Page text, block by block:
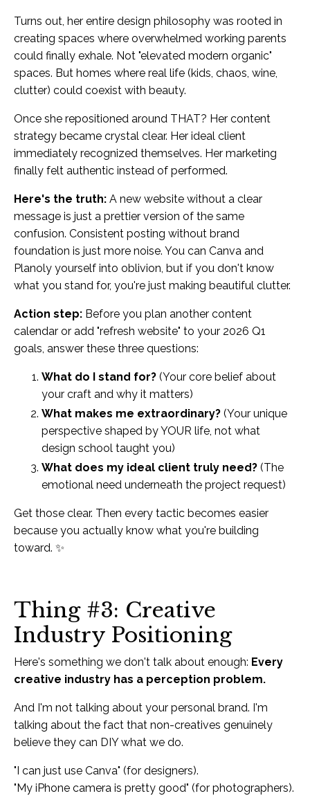
Turns out, her entire design philosophy was rooted in
creating spaces where overwhelmed working parents
could finally exhale. Not "elevated modern organic"
spaces. But homes where real life (kids, chaos, wine,
clutter) could coexist with beauty.
Once she repositioned around THAT? Her content
strategy became crystal clear. Her ideal client
immediately recognized themselves. Her marketing
finally felt authentic instead of performed.
Here's the truth: A new website without a clear
message is just a prettier version of the same
confusion. Consistent posting without brand
foundation is just more noise. You can Canva and
Planoly yourself into oblivion, but if you don't know
what you stand for, you're just making beautiful clutter.
Action step: Before you plan another content
calendar or add "refresh website" to your 2026 Q1
goals, answer these three questions:
What do I stand for? (Your core belief about
your craft and why it matters)
What makes me extraordinary? (Your unique
perspective shaped by YOUR life, not what
design school taught you)
What does my ideal client truly need? (The
emotional need underneath the project request)
Get those clear. Then every tactic becomes easier
because you actually know what you're building
toward. ✨
Thing #3: Creative
Industry Positioning
Here's something we don't talk about enough: Every
creative industry has a perception problem.
And I'm not talking about your personal brand. I'm
talking about the fact that non-creatives genuinely
believe they can DIY what we do.
"I can just use Canva" (for designers).
"My iPhone camera is pretty good" (for photographers).